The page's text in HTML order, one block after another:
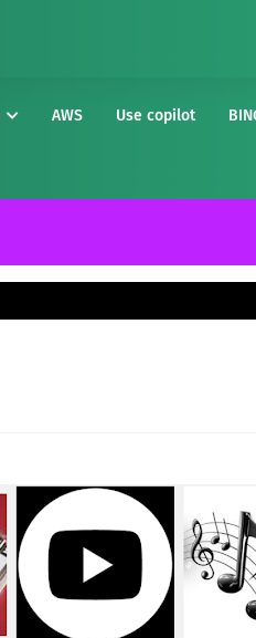
AWS Use copilot